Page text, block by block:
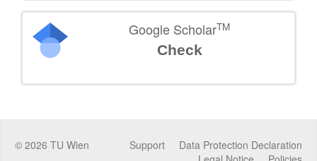
Google ScholarTM
Check
© 2026 TU Wien Data Protection Declaration
Support